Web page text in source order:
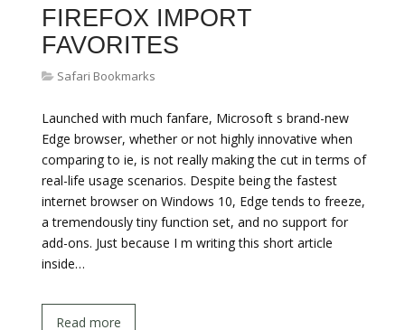
FIREFOX IMPORT
FAVORITES
Safari Bookmarks
Launched with much fanfare, Microsoft s brand-new
Edge browser, whether or not highly innovative when
comparing to ie, is not really making the cut in terms of
real-life usage scenarios. Despite being the fastest
internet browser on Windows 10, Edge tends to freeze,
a tremendously tiny function set, and no support for
add-ons. Just because I m writing this short article
inside…
Read more